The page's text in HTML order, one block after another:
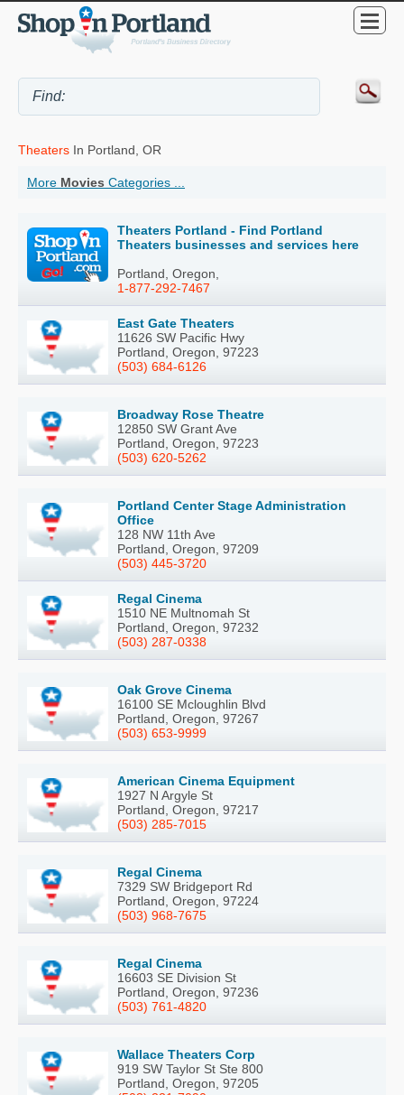
Theaters In Portland, OR
More Movies Categories ...
Theaters Portland - Find Portland
Theaters businesses and services here
Portland, Oregon,
1-877-292-7467
East Gate Theaters
11626 SW Pacific Hwy
Portland, Oregon, 97223
(503) 684-6126
Broadway Rose Theatre
12850 SW Grant Ave
Portland, Oregon, 97223
(503) 620-5262
Portland Center Stage Administration
Office
128 NW 11th Ave
Portland, Oregon, 97209
(503) 445-3720
Regal Cinema
1510 NE Multnomah St
Portland, Oregon, 97232
(503) 287-0338
Oak Grove Cinema
16100 SE Mcloughlin Blvd
Portland, Oregon, 97267
(503) 653-9999
American Cinema Equipment
1927 N Argyle St
Portland, Oregon, 97217
(503) 285-7015
Regal Cinema
7329 SW Bridgeport Rd
Portland, Oregon, 97224
(503) 968-7675
Regal Cinema
16603 SE Division St
Portland, Oregon, 97236
(503) 761-4820
Wallace Theaters Corp
919 SW Taylor St Ste 800
Portland, Oregon, 97205